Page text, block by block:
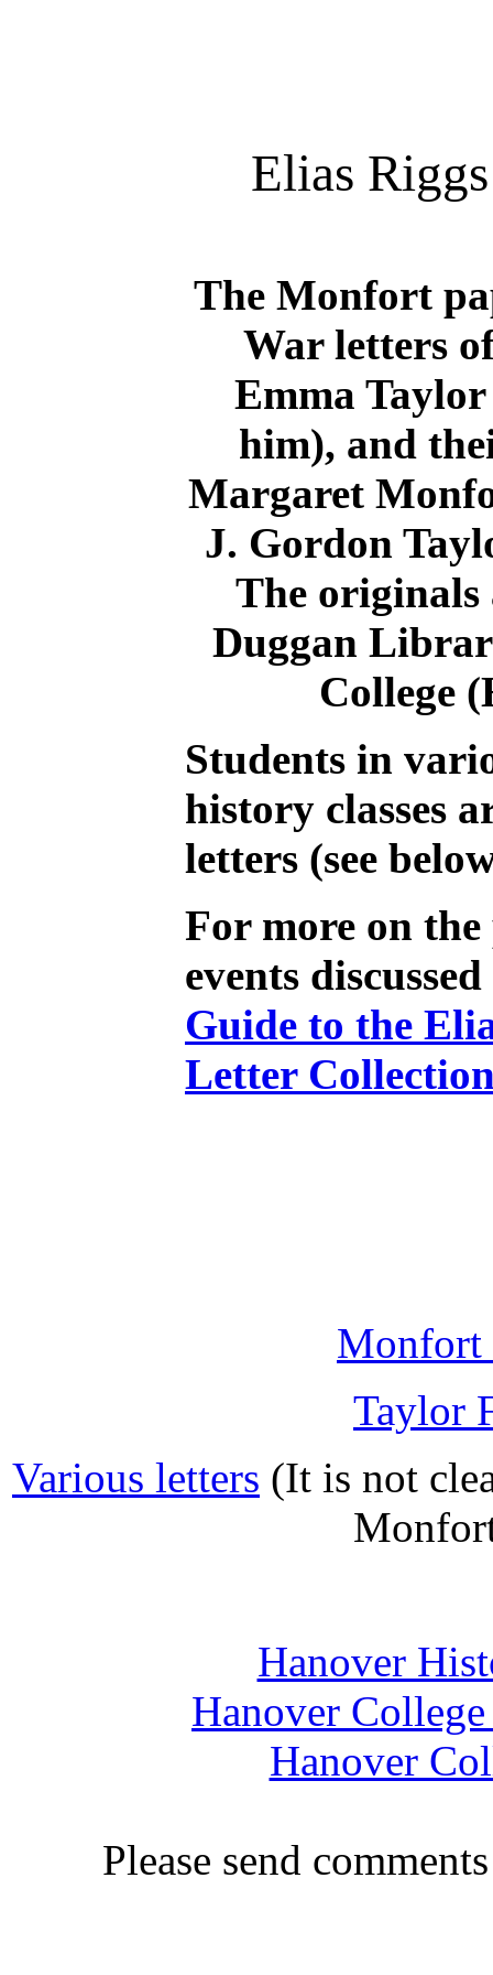
Elias
The Monfort
War letters
Emma
him), and
Margaret
J. Gordon
The originals
Duggan
College
Students in
history classes
letters (see
For more on the
events
Guide to the
Letter
Monfort
Taylor
Various letters (It is not
Hanover
Hanover
Hanover
Please send